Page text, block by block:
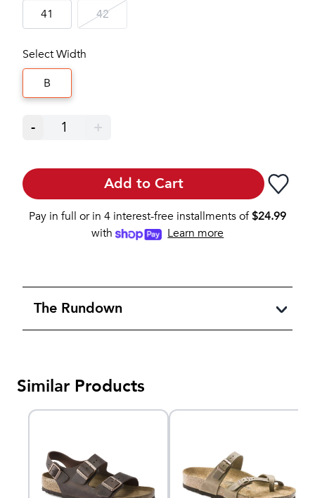
41 42
Select Width
B
- 1 +
Add to Cart
Pay in full or in 4 interest-free installments of$24.99
with
Learn more
The Rundown
Similar Products